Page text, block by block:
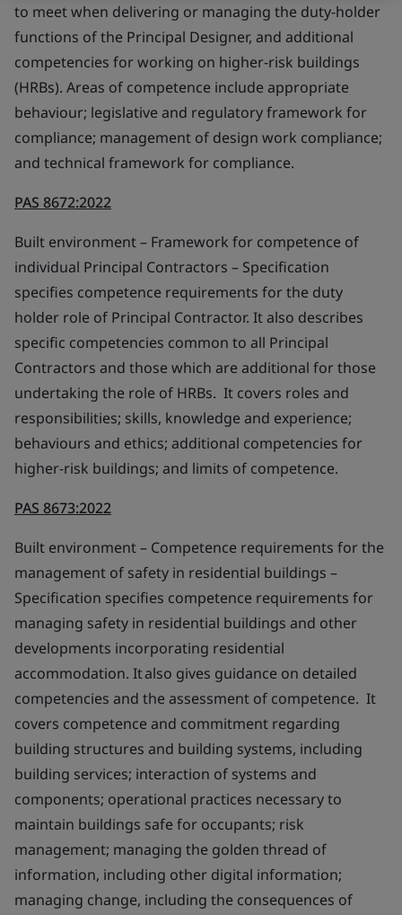
to meet when delivering or managing the duty-holder
functions of the Principal Designer, and additional
competencies for working on higher-risk buildings
(HRBs). Areas of competence include appropriate
behaviour; legislative and regulatory framework for
compliance; management of design work compliance;
and technical framework for compliance.
PAS 8672:2022
Built environment – Framework for competence of
individual Principal Contractors – Specification
specifies competence requirements for the duty
holder role of Principal Contractor. It also describes
specific competencies common to all Principal
Contractors and those which are additional for those
undertaking the role of HRBs. It covers roles and
responsibilities; skills, knowledge and experience;
behaviours and ethics; additional competencies for
higher-risk buildings; and limits of competence.
PAS 8673:2022
Built environment – Competence requirements for the
management of safety in residential buildings –
Specification specifies competence requirements for
managing safety in residential buildings and other
developments incorporating residential
accommodation. It also gives guidance on detailed
competencies and the assessment of competence. It
covers competence and commitment regarding
building structures and building systems, including
building services; interaction of systems and
components; operational practices necessary to
maintain buildings safe for occupants; risk
management; managing the golden thread of
information, including other digital information;
managing change, including the consequences of